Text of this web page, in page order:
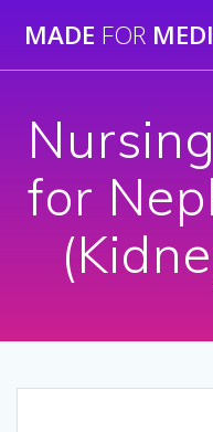
MADE FOR
for